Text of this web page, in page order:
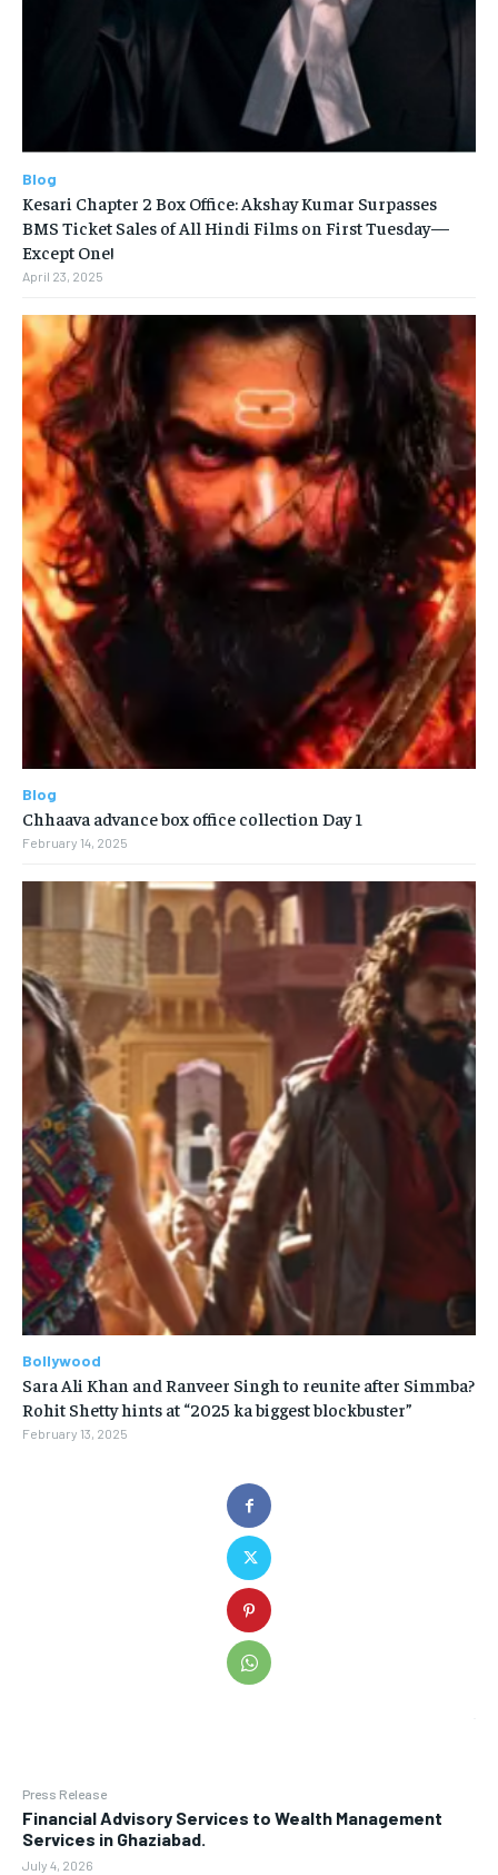
Press Release
Financial Advisory Services to Wealth Management
Services in Ghaziabad.
July 4, 2026
Blog
Kesari Chapter 2 Box Office: Akshay Kumar Surpasses
BMS Ticket Sales of All Hindi Films on First Tuesday—
Except One!
April 23, 2025
Blog
Chhaava advance box office collection Day 1
February 14, 2025
Bollywood
Sara Ali Khan and Ranveer Singh to reunite after Simmba?
Rohit Shetty hints at “2025 ka biggest blockbuster”
February 13, 2025